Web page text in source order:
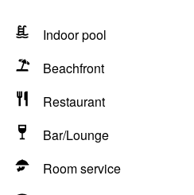
Indoor pool
Beachfront
Restaurant
Bar/Lounge
Room service